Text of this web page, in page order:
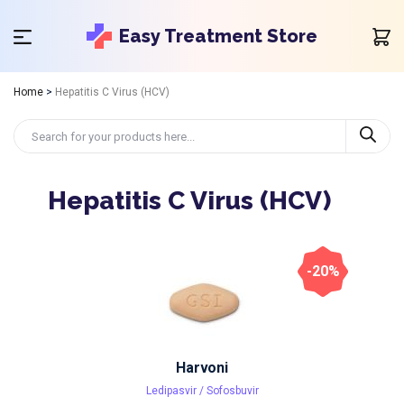
Easy Treatment Store
Home > Hepatitis C Virus (HCV)
Hepatitis C Virus (HCV)
Harvoni
Ledipasvir / Sofosbuvir
-20%